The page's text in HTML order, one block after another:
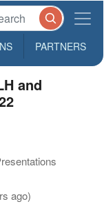
PARTNERS
and
ago)